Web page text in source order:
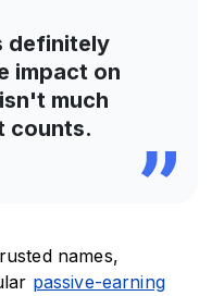
definitely
impact on
much
counts.
names,
passive-earning